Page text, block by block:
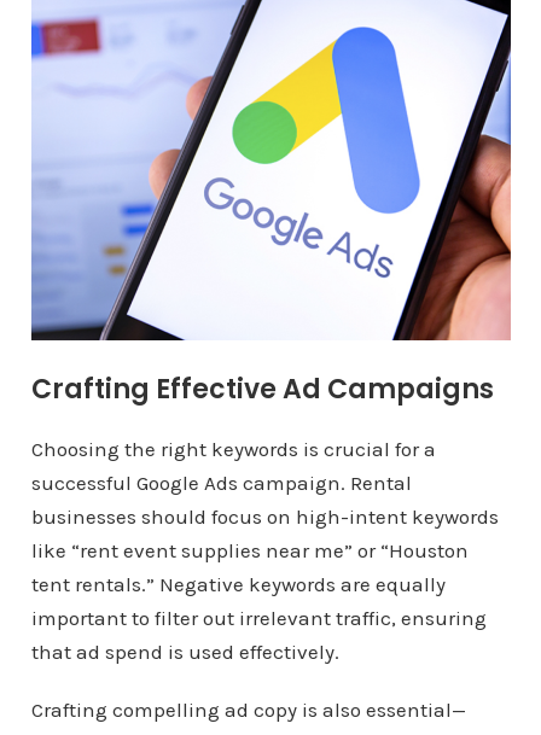
Crafting Effective Ad Campaigns
Choosing the right keywords is crucial for a
successful Google Ads campaign. Rental
businesses should focus on high-intent keywords
like “rent event supplies near me” or “Houston
tent rentals.” Negative keywords are equally
important to filter out irrelevant traffic, ensuring
that ad spend is used effectively.
Crafting compelling ad copy is also essential—